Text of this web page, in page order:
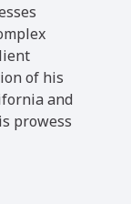
of his
and
prowess